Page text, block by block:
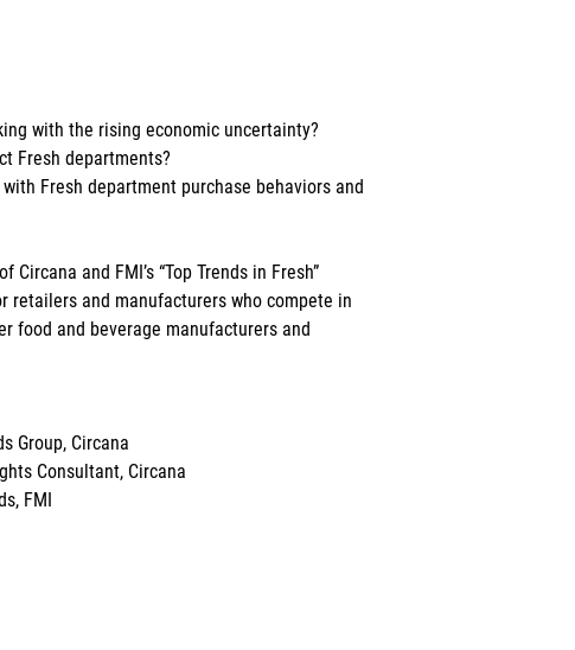
with the rising economic uncertainty?
Fresh departments?
Fresh department purchase behaviors and
and FMI’s “Top Trends in Fresh”
retailers and manufacturers who compete in
food and beverage manufacturers and
Group, Circana
Consultant, Circana
FMI